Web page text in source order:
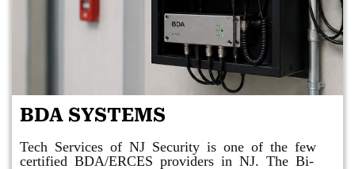
BDA SYSTEMS
Tech Services of NJ Security is one of the few
certified BDA/ERCES providers in NJ. The Bi-